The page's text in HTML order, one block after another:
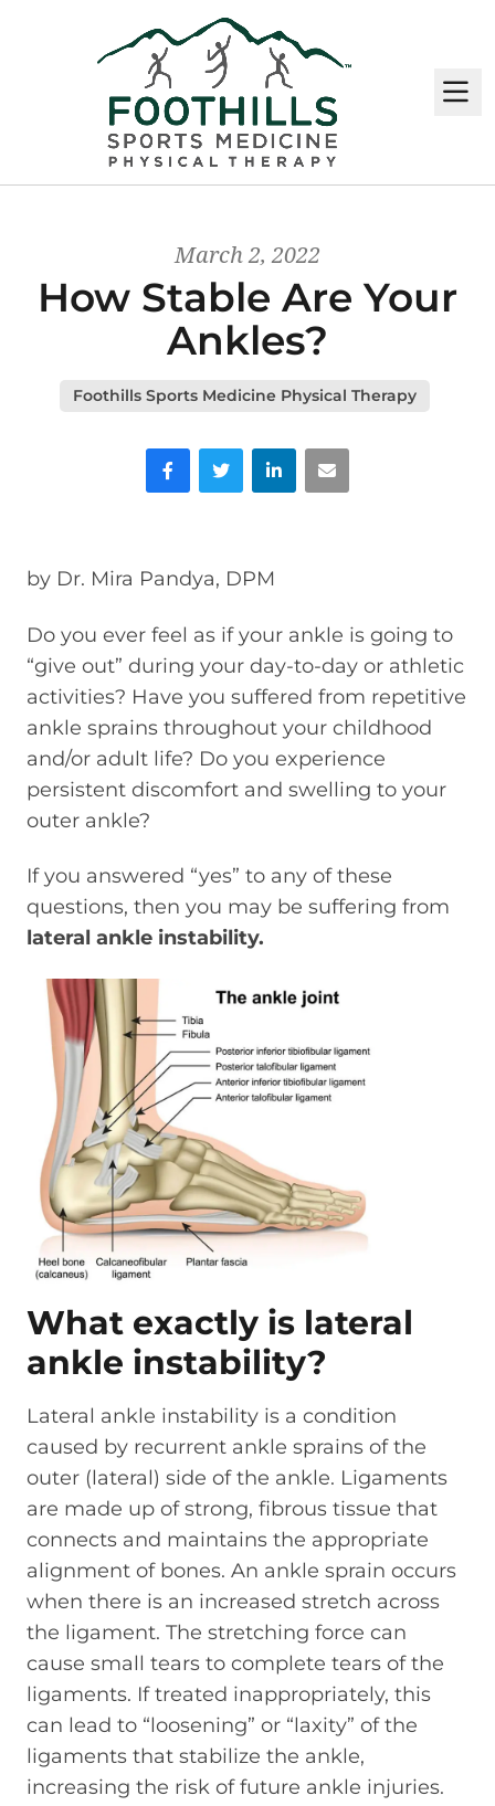
March 2, 2022
How Stable Are Your
Ankles?
Foothills Sports Medicine Physical Therapy
FacebookTwitter LinkedInEmail
by Dr. Mira Pandya, DPM
Do you ever feel as if your ankle is going to
“give out” during your day-to-day or athletic
activities? Have you suffered from repetitive
ankle sprains throughout your childhood
and/or adult life? Do you experience
persistent discomfort and swelling to your
outer ankle?
If you answered “yes” to any of these
questions, then you may be suffering from
lateral ankle instability.
What exactly is lateral
ankle instability?
Lateral ankle instability is a condition
caused by recurrent ankle sprains of the
outer (lateral) side of the ankle. Ligaments
are made up of strong, fibrous tissue that
connects and maintains the appropriate
alignment of bones. An ankle sprain occurs
when there is an increased stretch across
the ligament. The stretching force can
cause small tears to complete tears of the
ligaments. If treated inappropriately, this
can lead to “loosening” or “laxity” of the
ligaments that stabilize the ankle,
increasing the risk of future ankle injuries.